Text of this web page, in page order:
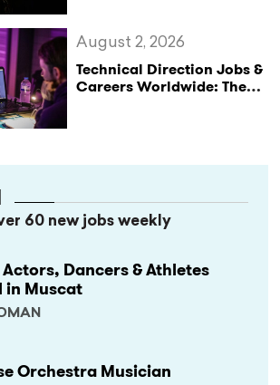
Technical Direction Jobs &
Careers Worldwide: The
August 2, 2026
60 new jobs weekly
Dancers & Athletes
in Muscat
Orchestra Musician